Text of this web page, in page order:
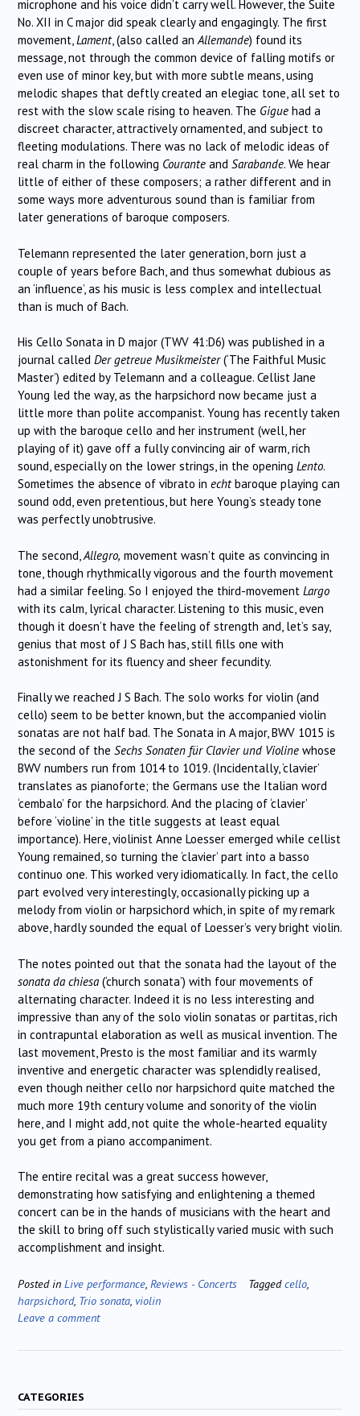
microphone and his voice didn’t carry well. However, the Suite
No. XII in C major did speak clearly and engagingly. The first
movement,Lament, (also called anAllemande) found its
message, not through the common device of falling motifs or
even use of minor key, but with more subtle means, using
melodic shapes that deftly created an elegiac tone, all set to
rest with the slow scale rising to heaven. The Gigue had a
discreet character, attractively ornamented, and subject to
fleeting modulations. There was no lack of melodic ideas of
real charm in the following Courante and Sarabande. We hear
little of either of these composers; a rather different and in
some ways more adventurous sound than is familiar from
later generations of baroque composers.
Telemann represented the later generation, born just a
couple of years before Bach, and thus somewhat dubious as
an ‘influence’, as his music is less complex and intellectual
than is much of Bach.
His Cello Sonata in D major (TWV 41:D6) was published in a
journal called Der getreue Musikmeister(‘The Faithful Music
Master’) edited by Telemann and a colleague. Cellist Jane
Young led the way, as the harpsichord now became just a
little more than polite accompanist. Young has recently taken
up with the baroque cello and her instrument (well, her
playing of it) gave off a fully convincing air of warm, rich
sound, especially on the lower strings, in the opening Lento.
Sometimes the absence of vibrato in echtbaroque playing can
sound odd, even pretentious, but here Young’s steady tone
was perfectly unobtrusive.
The second, Allegro, movement wasn’t quite as convincing in
tone, though rhythmically vigorous and the fourth movement
had a similar feeling. So I enjoyed the third-movement Largo
with its calm, lyrical character. Listening to this music, even
though it doesn’t have the feeling of strength and, let’s say,
genius that most of J S Bach has, still fills one with
astonishment for its fluency and sheer fecundity.
Finally we reached J S Bach. The solo works for violin (and
cello) seem to be better known, but the accompanied violin
sonatas are not half bad. The Sonata in A major, BWV 1015 is
the second of the Sechs Sonaten für Clavier und Violine whose
BWV numbers run from 1014 to 1019. (Incidentally, ‘clavier’
translates as pianoforte; the Germans use the Italian word
‘cembalo’ for the harpsichord. And the placing of ‘clavier’
before ‘violine’ in the title suggests at least equal
importance). Here, violinist Anne Loesser emerged while cellist
Young remained, so turning the ‘clavier’ part into a basso
continuo one. This worked very idiomatically. In fact, the cello
part evolved very interestingly, occasionally picking up a
melody from violin or harpsichord which, in spite of my remark
above, hardly sounded the equal of Loesser’s very bright violin.
The notes pointed out that the sonata had the layout of the
sonata da chiesa (‘church sonata’) with four movements of
alternating character. Indeed it is no less interesting and
impressive than any of the solo violin sonatas or partitas, rich
in contrapuntal elaboration as well as musical invention. The
last movement, Presto is the most familiar and its warmly
inventive and energetic character was splendidly realised,
even though neither cello nor harpsichord quite matched the
much more 19th century volume and sonority of the violin
here, and I might add, not quite the whole-hearted equality
you get from a piano accompaniment.
The entire recital was a great success however,
demonstrating how satisfying and enlightening a themed
concert can be in the hands of musicians with the heart and
the skill to bring off such stylistically varied music with such
accomplishment and insight.
Posted in Live performance Reviews - Concerts Taggedcello
harpsichord, Trio sonata violin
Leave a comment
CATEGORIES